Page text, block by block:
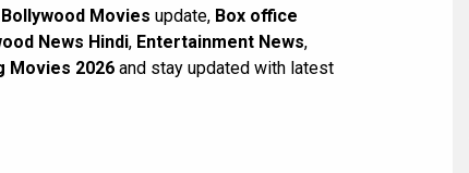
Movies update, Box office
News Hindi, Entertainment News,
Movies 2026 and stay updated with latest